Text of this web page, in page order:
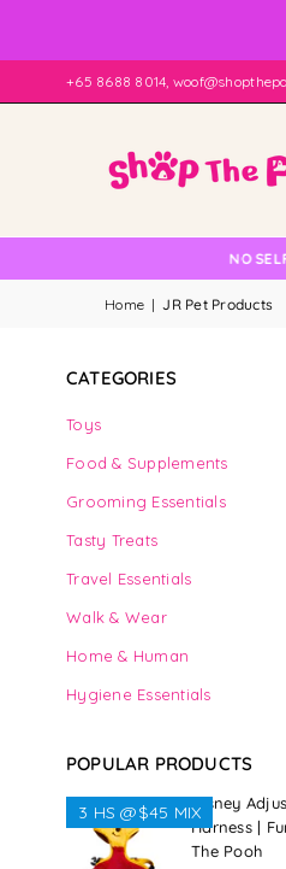
+65 8688 8014,
NO SELF
Home | JR Pet Products
CATEGORIES
Toys
Food & Supplements
Grooming Essentials
Tasty Treats
Travel Essentials
Walk & Wear
Home & Human
Hygiene Essentials
POPULAR PRODUCTS
Disney
Harness |
The Pooh
3 HS @$45 MIX